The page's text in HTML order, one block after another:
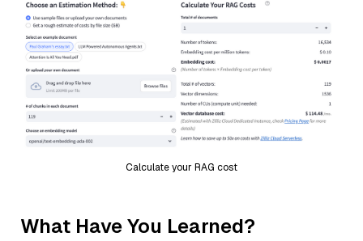
Calculate your RAG cost
What Have You Learned?